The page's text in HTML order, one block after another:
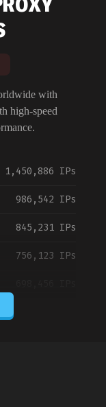
with
high-speed
1,450,886 IPs
986,542 IPs
845,231 IPs
756,123 IPs